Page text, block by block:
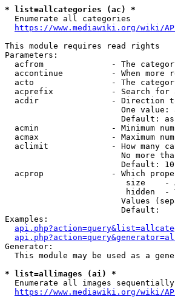
* list=allcategories (ac) *
  Enumerate all categories
https://www.mediawiki.org/wiki/
This module requires read rights
Parameters:
acfrom              - The
accontinue          - When more
acto                - The
acprefix            - Search for
acdir               - Direction
One value:
Default:
acmin               - Minimum
acmax               - Maximum
aclimit             - How many
No more
                        Default: 10
acprop              - Which
size    -
hidden  -
Values
                        Default:
Examples:
Generator:
This module may be used as a
* list=allimages (ai) *
  Enumerate all images sequentially
https://www.mediawiki.org/wiki/